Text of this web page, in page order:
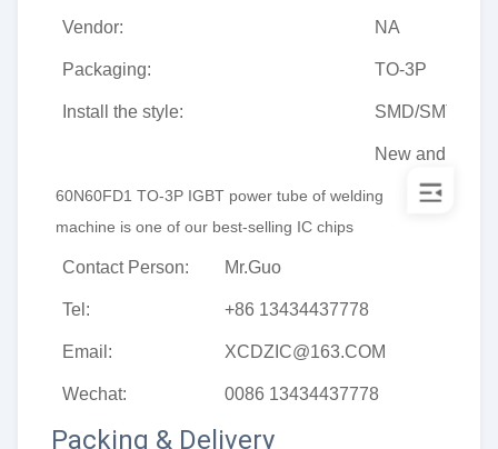
Vendor: NA
Packaging: TO-3P
Install the style: SMD/SMT
New and
60N60FD1 TO-3P IGBT power tube of welding
machine is one of our best-selling IC chips
Contact Person: Mr.Guo
Tel: +86 13434437778
Email: XCDZIC@163.COM
Wechat: 0086 13434437778
Packing & Delivery